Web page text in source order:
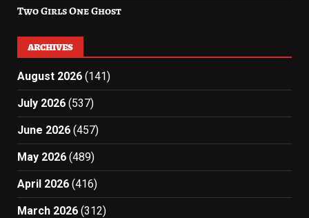
Two Girls One Ghost
ARCHIVES
August 2026 (141)
July 2026 (537)
June 2026 (457)
May 2026 (489)
April 2026 (416)
March 2026 (312)